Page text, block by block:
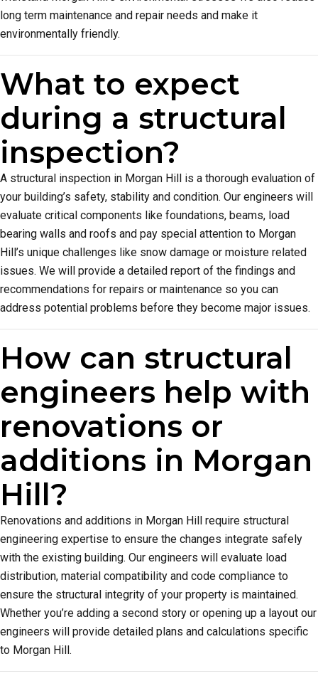
long term maintenance and repair needs and make it
environmentally friendly.
What to expect
during a structural
inspection?
A structural inspection in Morgan Hill is a thorough evaluation of
your building’s safety, stability and condition. Our engineers will
evaluate critical components like foundations, beams, load
bearing walls and roofs and pay special attention to Morgan
Hill’s unique challenges like snow damage or moisture related
issues. We will provide a detailed report of the findings and
recommendations for repairs or maintenance so you can
address potential problems before they become major issues.
How can structural
engineers help with
renovations or
additions in Morgan
Hill?
Renovations and additions in Morgan Hill require structural
engineering expertise to ensure the changes integrate safely
with the existing building. Our engineers will evaluate load
distribution, material compatibility and code compliance to
ensure the structural integrity of your property is maintained.
Whether you’re adding a second story or opening up a layout our
engineers will provide detailed plans and calculations specific
to Morgan Hill.